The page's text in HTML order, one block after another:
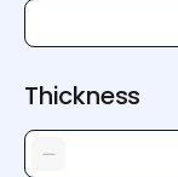
Thickness